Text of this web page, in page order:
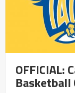
OFFICIAL:
Basketball